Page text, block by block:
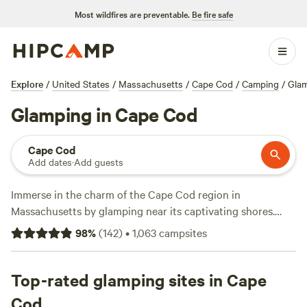
Most wildfires are preventable. Be fire safe
Explore / United States / Massachusetts / Cape Cod / Camping /
Glamping in Cape Cod
Cape Cod
Add dates·Add guests
Immerse in the charm of the Cape Cod region in
Massachusetts by glamping near its captivating shores.
From enchanting Provincetown at the northern tip to
serene beaches lining Cape Cod Bay, there are endless
stay in a cozy yurt, a chic tiny house rental, a canvas tent in
the woods, or even a retro Airstream trailer by ocean
98%(142)•1,063campsites
Top-rated glamping sites in Cape